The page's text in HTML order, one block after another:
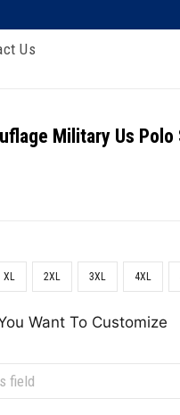
Us
Military Us Polo
XL 2XL 3XL 4XL
Want To Customize